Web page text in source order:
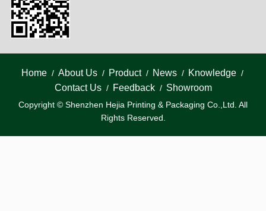
Home / About Us / Product / News / Knowledge /
Contact Us / Feedback / Showroom
Copyright © Shenzhen Hejia Printing & Packaging Co.,Ltd. All
Rights Reserved.